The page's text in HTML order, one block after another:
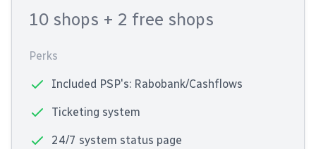
10 shops + 2 free shops
Perks
Included PSP's: Rabobank/Cashflows
Ticketing system
24/7 system status page